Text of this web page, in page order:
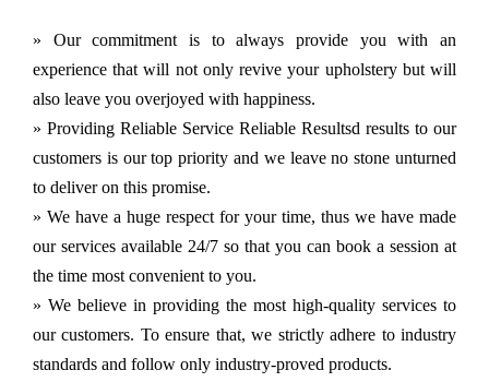
» Our commitment is to always provide you with an
experience that will not only revive your upholstery but will
also leave you overjoyed with happiness.
» Providing Reliable Service Reliable Resultsd results to our
customers is our top priority and we leave no stone unturned
to deliver on this promise.
» We have a huge respect for your time, thus we have made
our services available 24/7 so that you can book a session at
the time most convenient to you.
» We believe in providing the most high-quality services to
our customers. To ensure that, we strictly adhere to industry
standards and follow only industry-proved products.